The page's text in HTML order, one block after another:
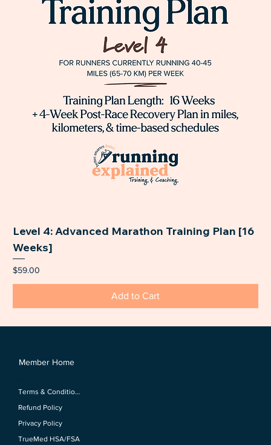
Level 4: Advanced Marathon Training Plan [16
Weeks]
Price
$59.00
Add to Cart
Member Home
Terms & Conditions
Refund Policy
Privacy Policy
TrueMed HSA/FSA